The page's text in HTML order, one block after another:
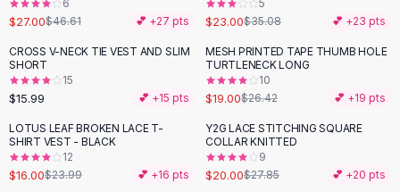
Cargo Pants
Black Pants
Sweaters
Hoodies
Cardigans
Black Sweaters
Cashmere Sweaters
Button Sweaters
6
$27.00$46.61 💕 +27 pts
5
$23.00$35.08 💕 +23 pts
CROSS V-NECK TIE VEST AND SLIM
SHORT
15
$15.99 💕 +15 pts
-28 %
MESH PRINTED TAPE THUMB HOLE
TURTLENECK LONG
10
$19.00$26.42 💕 +19 pts
- 33%
LOTUS LEAF BROKEN LACE T-
SHIRT VEST - BLACK
12
$16.00$23.99 💕 +16 pts
-28%
Y2G LACE STITCHING SQUARE
COLLAR KNITTED
9
$20.00$27.85 💕 +20 pts